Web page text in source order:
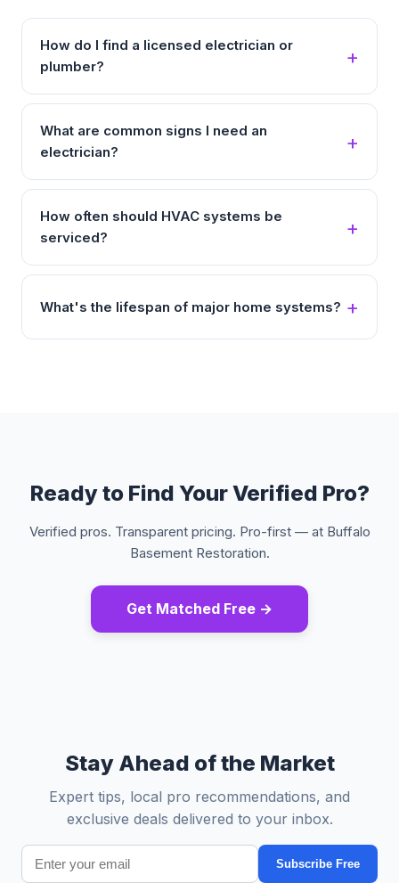
How do I find a licensed electrician or
plumber?
What are common signs I need an
electrician?
How often should HVAC systems be
serviced?
What's the lifespan of major home systems?
Ready to Find Your Verified Pro?
Verified pros. Transparent pricing. Pro-first — at Buffalo
Basement Restoration.
Get Matched Free →
Stay Ahead of the Market
Expert tips, local pro recommendations, and
exclusive deals delivered to your inbox.
Subscribe Free